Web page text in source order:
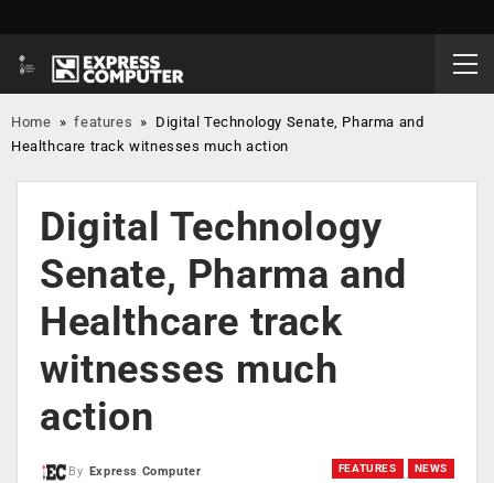
Home »features » Digital Technology Senate, Pharma and
Healthcare track witnesses much action
Digital Technology
Senate, Pharma and
Healthcare track
witnesses much
action
FEATURES NEWS
By
Express Computer